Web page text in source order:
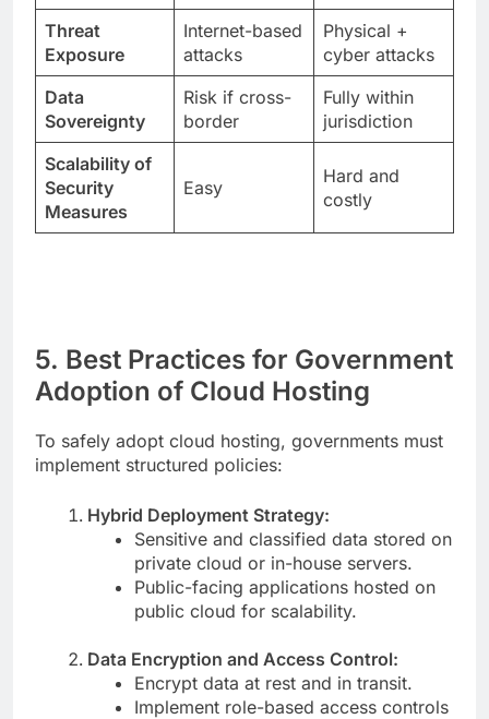
Threat
Exposure
Internet-based
attacks
Physical +
cyber attacks
Data
Sovereignty
Risk if cross-
border
Fully within
jurisdiction
Scalability of
Security
Measures
Easy
Hard and
costly
5. Best Practices for Government
Adoption of Cloud Hosting
To safely adopt cloud hosting, governments must
implement structured policies:
Hybrid Deployment Strategy:
Sensitive and classified data stored on
private cloud or in-house servers.
Public-facing applications hosted on
public cloud for scalability.
Data Encryption and Access Control:
Encrypt data at rest and in transit.
Implement role-based access controls